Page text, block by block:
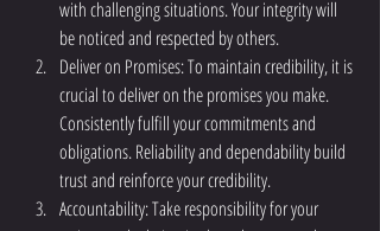
with challenging situations. Your integrity will
be noticed and respected by others.
Deliver on Promises: To maintain credibility, it is
crucial to deliver on the promises you make.
Consistently fulfill your commitments and
obligations. Reliability and dependability build
trust and reinforce your credibility.
Accountability: Take responsibility for your